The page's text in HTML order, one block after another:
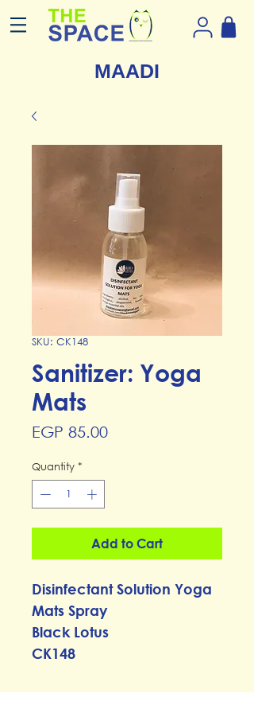
MAADI
SKU: CK148
Sanitizer: Yoga
Mats
EGP 85.00Price
Quantity *
Add to Cart
Disinfectant Solution Yoga
Mats Spray
Black Lotus
CK148